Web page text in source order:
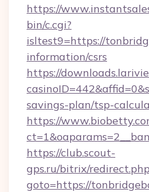
https://
bin/c.cgi?
isltest9=https://
information/csrs
https://
savings-plan/tsp-
https://
https://club.scout-
gps.ru/bitrix/
goto=https://